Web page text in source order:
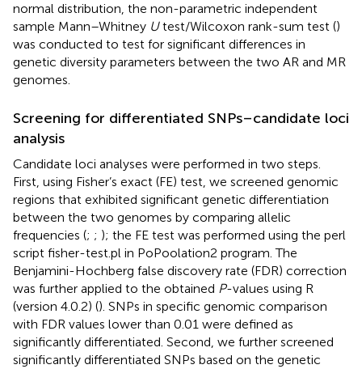
normal distribution, the non-parametric independent
sample Mann–Whitney Utest/Wilcoxon rank-sum test ()
was conducted to test for significant differences in
genetic diversity parameters between the two AR and MR
genomes.
Screening for differentiated SNPs–candidate loci
analysis
Candidate loci analyses were performed in two steps.
First, using Fisher’s exact (FE) test, we screened genomic
regions that exhibited significant genetic differentiation
between the two genomes by comparing allelic
frequencies (; ; ); the FE test was performed using the perl
script fisher-test.pl in PoPoolation2 program. The
Benjamini-Hochberg false discovery rate (FDR) correction
was further applied to the obtained P-values using R
(version 4.0.2) (). SNPs in specific genomic comparison
with FDR values lower than 0.01 were defined as
significantly differentiated. Second, we further screened
significantly differentiated SNPs based on the genetic